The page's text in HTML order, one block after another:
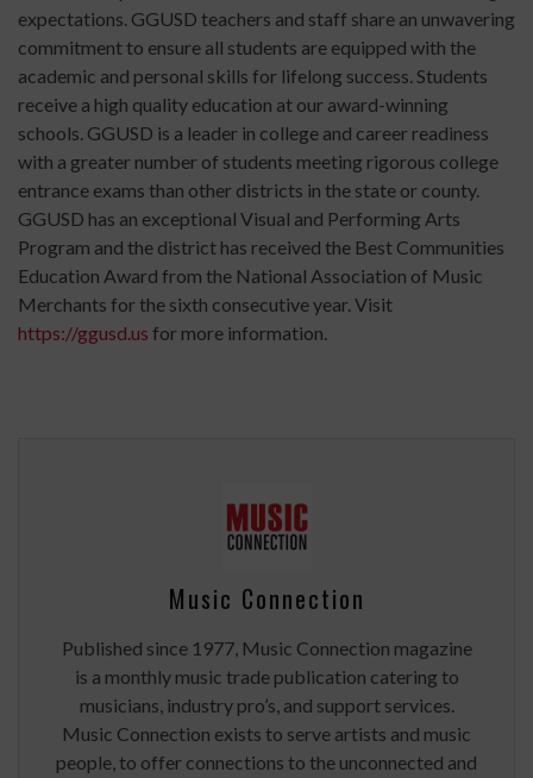
expectations. GGUSD teachers and staff share an unwavering
commitment to ensure all students are equipped with the
academic and personal skills for lifelong success. Students
receive a high quality education at our award-winning
schools. GGUSD is a leader in college and career readiness
with a greater number of students meeting rigorous college
entrance exams than other districts in the state or county.
GGUSD has an exceptional Visual and Performing Arts
Program and the district has received the Best Communities
Education Award from the National Association of Music
Merchants for the sixth consecutive year. Visit
https://ggusd.us for more information.
Music Connection
Published since 1977, Music Connection magazine
is a monthly music trade publication catering to
musicians, industry pro’s, and support services.
Music Connection exists to serve artists and music
people, to offer connections to the unconnected and